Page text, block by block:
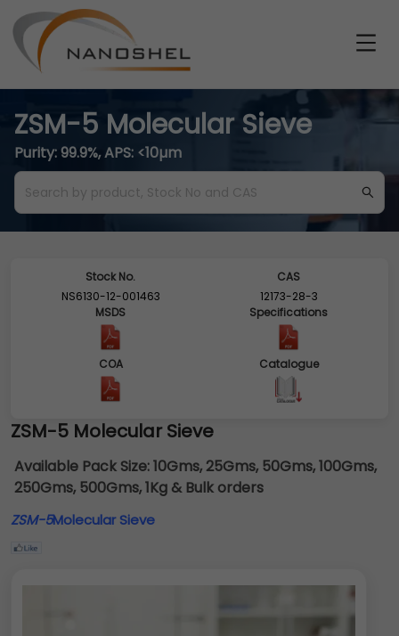
ZSM-5 Molecular Sieve
Purity: 99.9%, APS: <10µm
Stock No.
NS6130-12-001463
CAS
12173-28-3
MSDS
Specifications
COA Catalogue
ZSM-5 Molecular Sieve
Available Pack Size:10Gms, 25Gms, 50Gms, 100Gms,
250Gms, 500Gms, 1Kg & Bulk orders
ZSM-5Molecular Sieve